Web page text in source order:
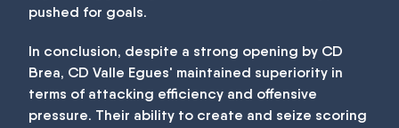
pushed for goals.
In conclusion, despite a strong opening by CD
Brea, CD Valle Egues' maintained superiority in
terms of attacking efficiency and offensive
pressure. Their ability to create and seize scoring